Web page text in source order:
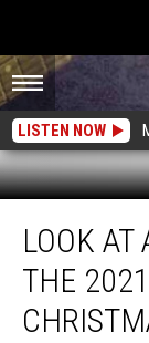
LISTEN NOW
Photos
From
LOOK AT
THE